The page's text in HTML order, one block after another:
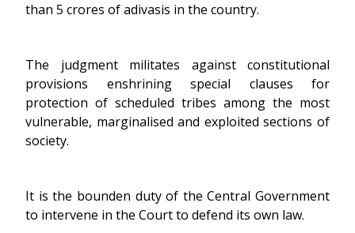
than 5 crores of adivasis in the country.
The judgment militates against constitutional
provisions enshrining special clauses for
protection of scheduled tribes among the most
vulnerable, marginalised and exploited sections of
society.
It is the bounden duty of the Central Government
to intervene in the Court to defend its own law.